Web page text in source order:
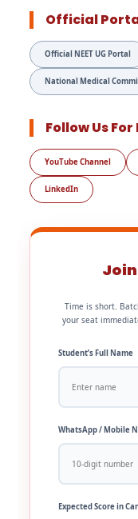
Official
Official NEET UG Portal
National Medical
Follow Us
YouTube Channel
LinkedIn
Join
Time is short.
your seat
Student’s Full Name
WhatsApp / Mobile
Expected Score in